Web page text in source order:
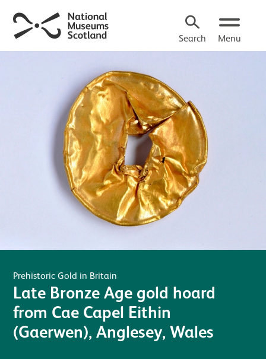
Search Menu
Prehistoric Gold in Britain
Late Bronze Age gold hoard
from Cae Capel Eithin
(Gaerwen), Anglesey, Wales